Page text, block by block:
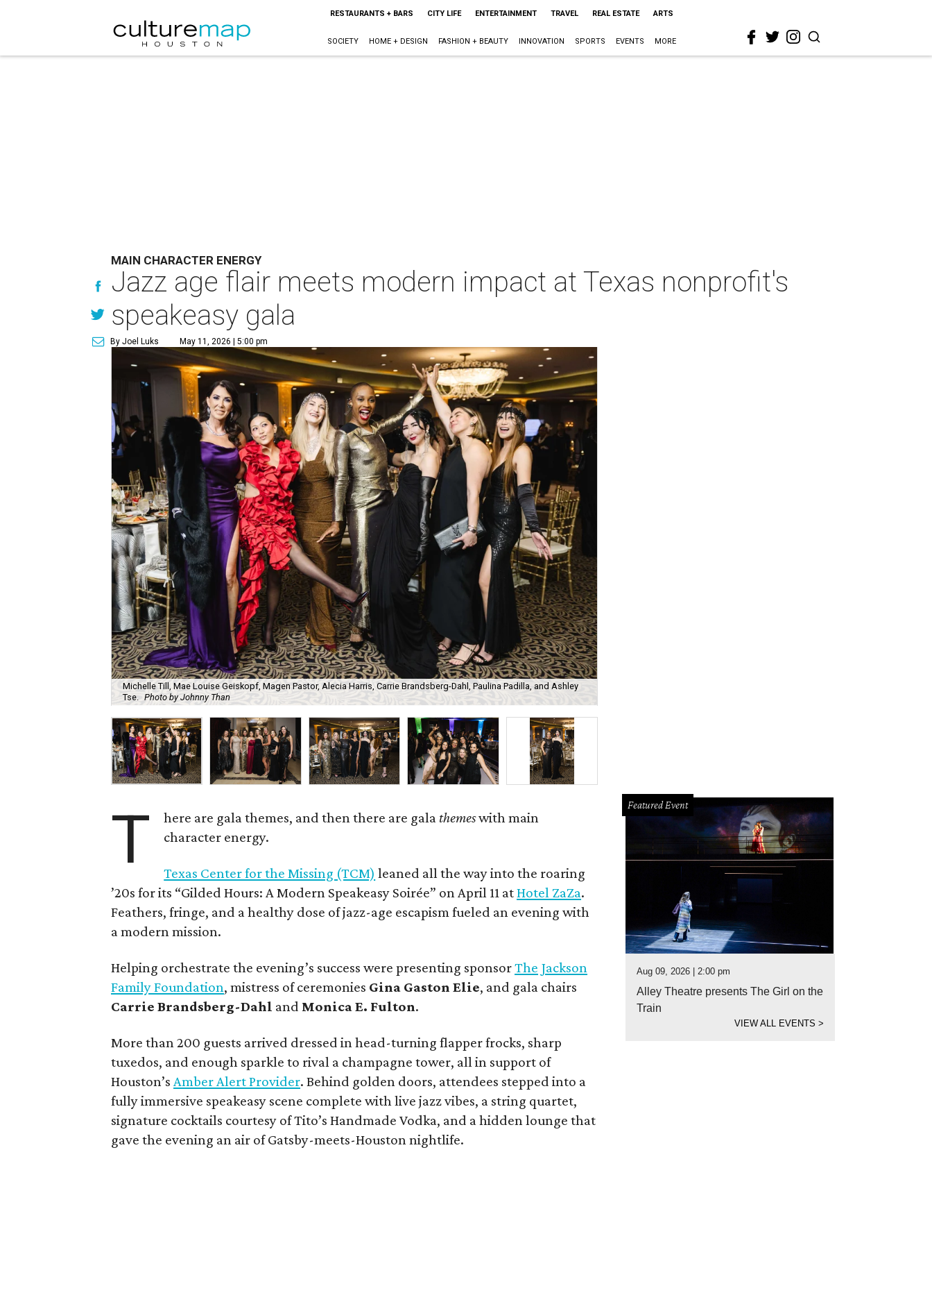
RESTAURANTS + BARS CITY LIFE ENTERTAINMENT TRAVEL REAL ESTATE ARTS
SOCIETY HOME + DESIGN FASHION + BEAUTY INNOVATION SPORTS EVENTS MORE
MAIN CHARACTER ENERGY
Jazz age flair meets modern impact at Texas nonprofit's
speakeasy gala
By Joel Luks May 11, 2026 | 5:00 pm
Michelle Till, Mae Louise Geiskopf, Magen Pastor, Alecia Harris, Carrie Brandsberg-Dahl, Paulina Padilla, and Ashley
Tse. Photo by Johnny Than
T here are gala themes, and then there are gala themeswith main
character energy.
Texas Center for the Missing (TCM) leaned all the way into the roaring
’20s for its “Gilded Hours: A Modern Speakeasy Soirée” on April 11 atHotel ZaZa.
Feathers, fringe, and a healthy dose of jazz-age escapism fueled an evening with
a modern mission.
Helping orchestrate the evening’s success were presenting sponsorThe Jackson
Family Foundation, mistress of ceremonies Gina Gaston Elie, and gala chairs
Carrie Brandsberg-Dahl and Monica E. Fulton.
More than 200 guests arrived dressed in head-turning flapper frocks, sharp
tuxedos, and enough sparkle to rival a champagne tower, all in support of
Houston’sAmber Alert Provider. Behind golden doors, attendees stepped into a
fully immersive speakeasy scene complete with live jazz vibes, a string quartet,
signature cocktails courtesy of Tito’s Handmade Vodka, and a hidden lounge that
gave the evening an air of Gatsby-meets-Houston nightlife.
Featured Event
Aug 09, 2026 | 2:00 pm
Alley Theatre presents The Girl on the
Train
VIEW ALL EVENTS>